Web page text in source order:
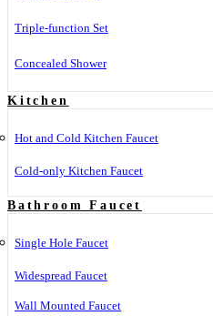
Triple-function Set
Concealed Shower
Kitchen
Hot and Cold Kitchen Faucet
Cold-only Kitchen Faucet
Bathroom Faucet
Single Hole Faucet
Widespread Faucet
Wall Mounted Faucet